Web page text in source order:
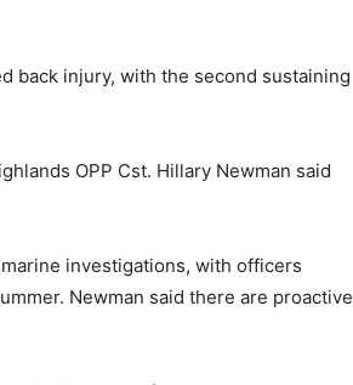
back injury, with the second sustaining
OPP Cst. Hillary Newman said
investigations, with officers
Newman said there are proactive